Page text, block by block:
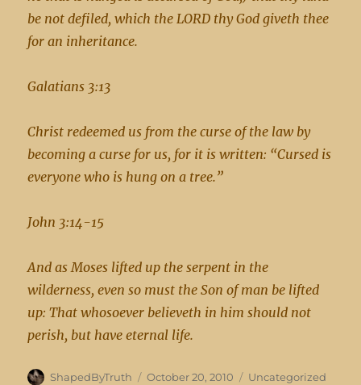
be not defiled, which the LORD thy God giveth thee
for an inheritance.
Galatians 3:13
Christ redeemed us from the curse of the law by
becoming a curse for us, for it is written: “Cursed is
everyone who is hung on a tree.”
John 3:14-15
And as Moses lifted up the serpent in the
wilderness, even so must the Son of man be lifted
up: That whosoever believeth in him should not
perish, but have eternal life.
Author
ShapedByTruth
Posted
October 20, 2010 Categories
Uncategorized